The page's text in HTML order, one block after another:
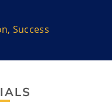
power of a positive
woven into the
adventure that
, Success